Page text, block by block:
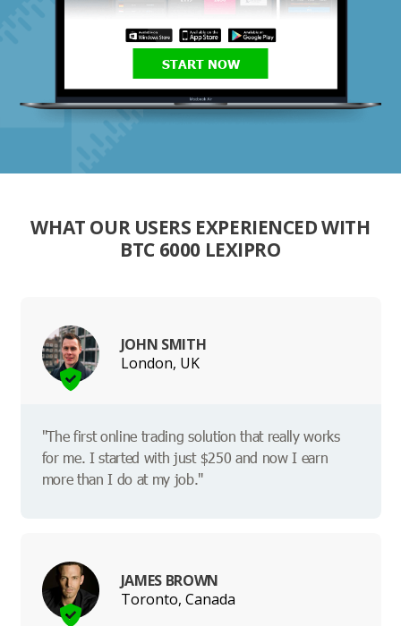
START NOW
WHAT OUR USERS EXPERIENCED WITH
BTC 6000 LEXIPRO
JOHN SMITH
London, UK
"The first online trading solution that really works
for me. I started with just $250 and now I earn
more than I do at my job."
JAMES BROWN
Toronto, Canada